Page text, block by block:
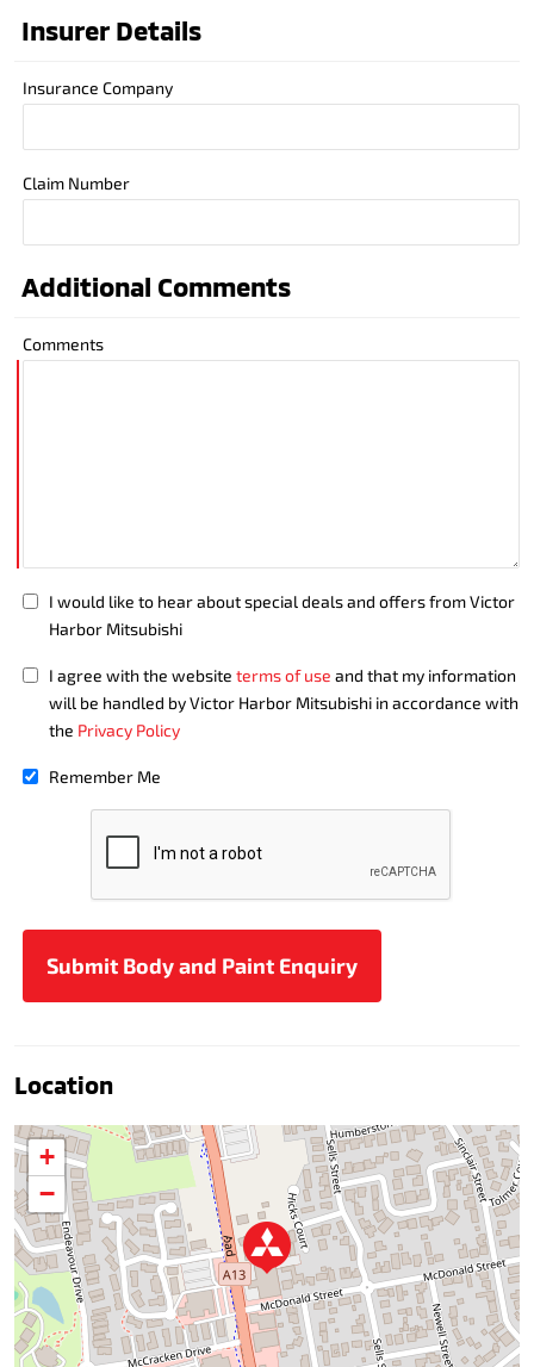
Insurer Details
Insurance Company
Claim Number
Additional Comments
Comments
I would like to hear about special deals and offers from Victor
Harbor Mitsubishi
I agree with the website terms of use and that my information
will be handled by Victor Harbor Mitsubishi in accordance with
the Privacy Policy
Remember Me
Location
+
−